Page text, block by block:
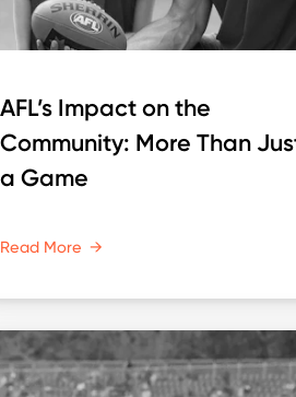
AFL’s Impact on the
Community: More Than
a Game
Read More →